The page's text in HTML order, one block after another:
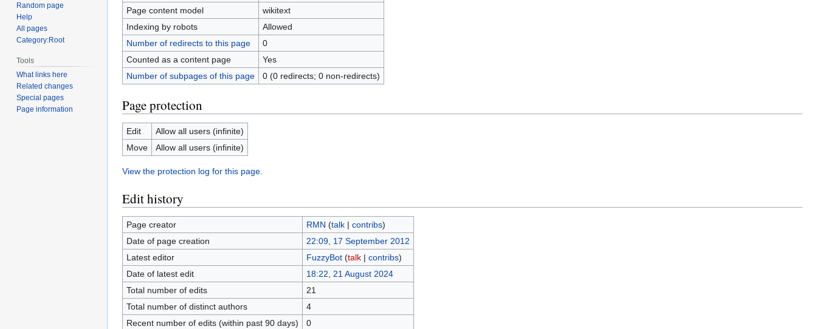
Page content model
wikitext
Indexing by robots
Allowed
Number of redirects to this page
0
Counted as a content page
Yes
Number of subpages of this page
0 (0 redirects; 0 non-redirects)
Page protection
Edit
Allow all users (infinite)
Move
Allow all users (infinite)
View the protection log for this page.
Edit history
Page creator RMN (talk| contribs)
Date of page creation
22:09, 17 September 2012
Latest editor
FuzzyBot (talk| contribs)
Date of latest edit
18:22, 21 August 2024
Total number of edits
21
Total number of distinct authors
4
Recent number of edits (within past 90 days)
0
Random page
Help
All pages
Category:Root
Tools
What links here
Related changes
Special pages
Page information